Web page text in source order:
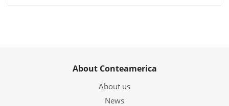
About Conteamerica
About us
News